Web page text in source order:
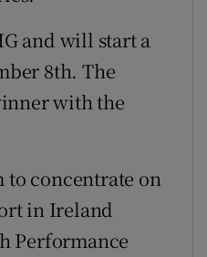
and will start a
8th. The
with the
to concentrate on
in Ireland
Performance